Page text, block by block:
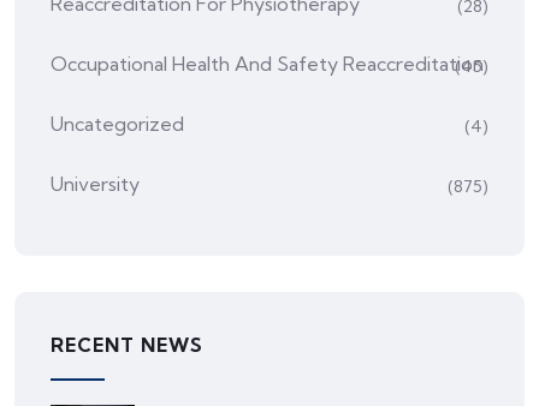
(28)
Occupational Health And Safety Reaccreditation
(45)
Uncategorized (4)
University (875)
RECENT NEWS